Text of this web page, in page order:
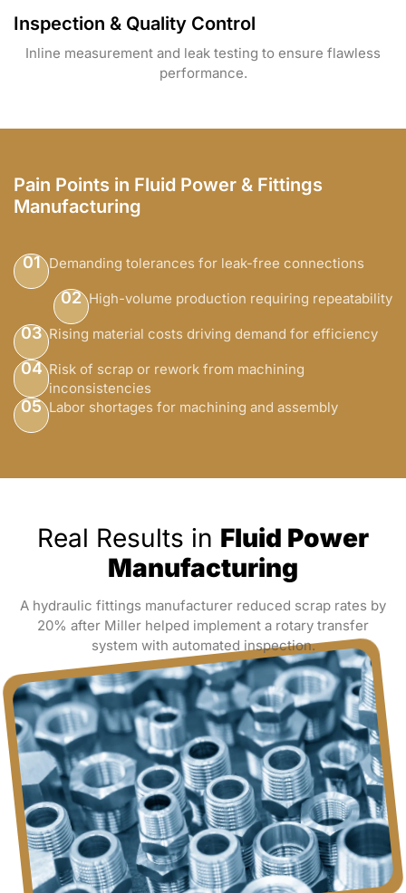
Inspection & Quality Control
Inline measurement and leak testing to ensure flawless
performance.
Pain Points in Fluid Power & Fittings
Manufacturing
01 Demanding tolerances for leak-free connections
High-volume production requiring repeatability
02
03 Rising material costs driving demand for efficiency
Risk of scrap or rework from machining
inconsistencies
04
05 Labor shortages for machining and assembly
Real Results in Fluid Power
Manufacturing
A hydraulic fittings manufacturer reduced scrap rates by
20% after Miller helped implement a rotary transfer
system with automated inspection.